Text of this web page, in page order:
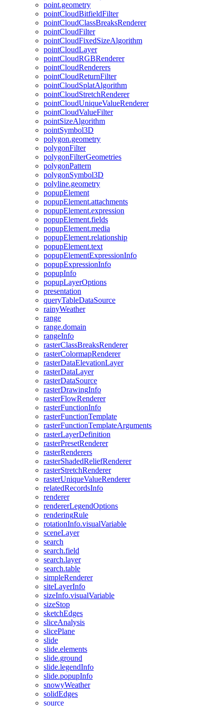
point.geometry
pointCloudBitfieldFilter
pointCloudClassBreaksRenderer
pointCloudFilter
pointCloudFixedSizeAlgorithm
pointCloudLayer
pointCloudRGBRenderer
pointCloudRenderers
pointCloudReturnFilter
pointCloudSplatAlgorithm
pointCloudStretchRenderer
pointCloudUniqueValueRenderer
pointCloudValueFilter
pointSizeAlgorithm
pointSymbol3D
polygon.geometry
polygonFilter
polygonFilterGeometries
polygonPattern
polygonSymbol3D
polyline.geometry
popupElement
popupElement.attachments
popupElement.expression
popupElement.fields
popupElement.media
popupElement.relationship
popupElement.text
popupElementExpressionInfo
popupExpressionInfo
popupInfo
popupLayerOptions
presentation
queryTableDataSource
rainyWeather
range
range.domain
rangeInfo
rasterClassBreaksRenderer
rasterColormapRenderer
rasterDataElevationLayer
rasterDataLayer
rasterDataSource
rasterDrawingInfo
rasterFlowRenderer
rasterFunctionInfo
rasterFunctionTemplate
rasterFunctionTemplateArguments
rasterLayerDefinition
rasterPresetRenderer
rasterRenderers
rasterShadedReliefRenderer
rasterStretchRenderer
rasterUniqueValueRenderer
relatedRecordsInfo
renderer
rendererLegendOptions
renderingRule
rotationInfo.visualVariable
sceneLayer
search
search.field
search.layer
search.table
simpleRenderer
siteLayerInfo
sizeInfo.visualVariable
sizeStop
sketchEdges
sliceAnalysis
slicePlane
slide
slide.elements
slide.ground
slide.legendInfo
slide.popupInfo
snowyWeather
solidEdges
source